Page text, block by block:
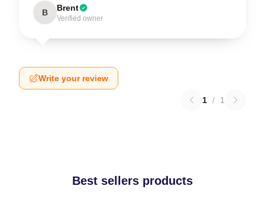
B Brent
Verified owner
Write your review
1 / 1
Best sellers products